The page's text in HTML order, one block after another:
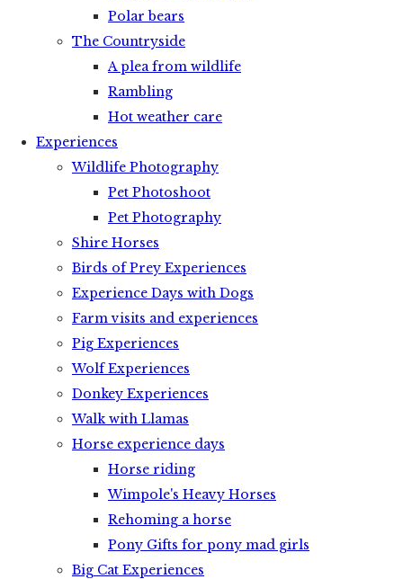
Polar bears
The Countryside
A plea from wildlife
Rambling
Hot weather care
Experiences
Wildlife Photography
Pet Photoshoot
Pet Photography
Shire Horses
Birds of Prey Experiences
Experience Days with Dogs
Farm visits and experiences
Pig Experiences
Wolf Experiences
Donkey Experiences
Walk with Llamas
Horse experience days
Horse riding
Wimpole's Heavy Horses
Rehoming a horse
Pony Gifts for pony mad girls
Big Cat Experiences